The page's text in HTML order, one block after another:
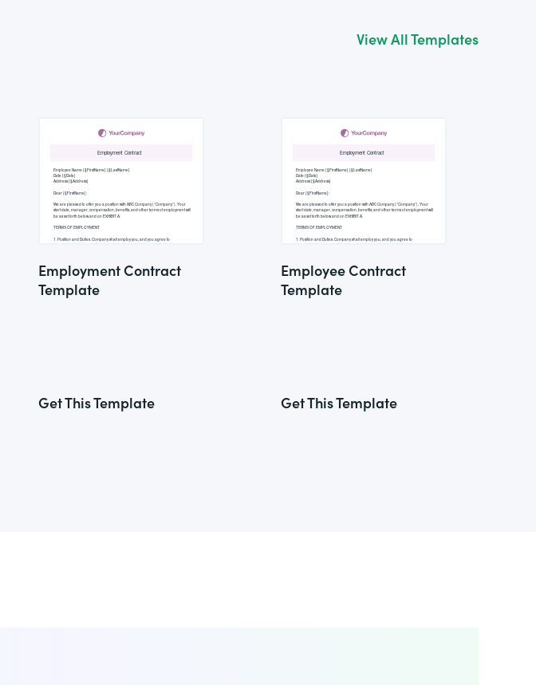
View All Templates
Employment Contract
Template
Get This Template
Employee Contract
Template
Get This Template